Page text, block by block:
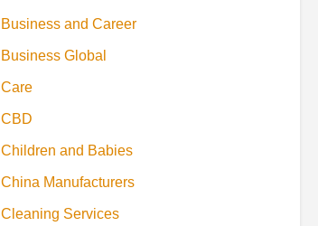
Business and Career
Business Global
Care
CBD
Children and Babies
China Manufacturers
Cleaning Services